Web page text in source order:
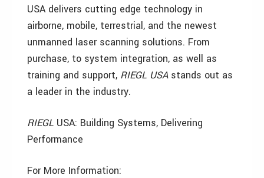
USA delivers cutting edge technology in
airborne, mobile, terrestrial, and the newest
unmanned laser scanning solutions. From
purchase, to system integration, as well as
training and support, RIEGL USAstands out as
a leader in the industry.
RIEGL USA: Building Systems, Delivering
Performance
For More Information: